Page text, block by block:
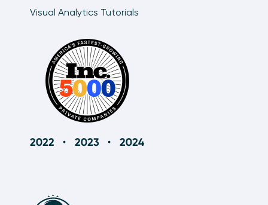
Visual Analytics Tutorials